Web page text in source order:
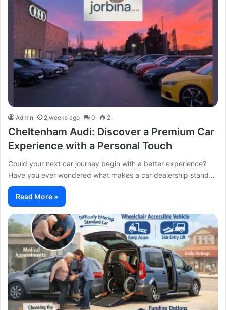
Admin 2 weeks ago 0 2
Cheltenham Audi: Discover a Premium Car
Experience with a Personal Touch
Could your next car journey begin with a better experience?
Have you ever wondered what makes a car dealership stand…
Read More »